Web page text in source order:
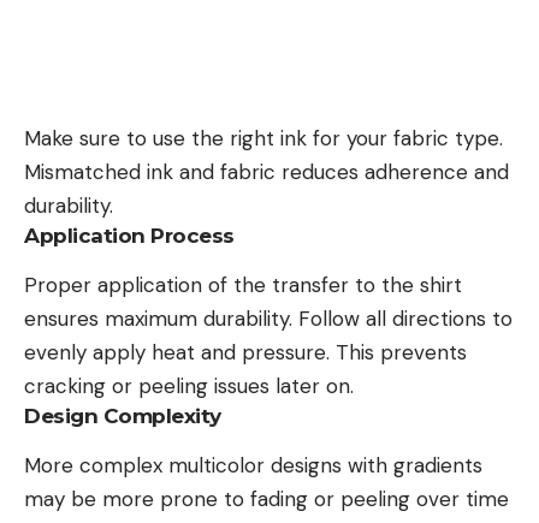
Make sure to use the right ink for your fabric type.
Mismatched ink and fabric reduces adherence and
durability.
Application Process
Proper application of the transfer to the shirt
ensures maximum durability. Follow all directions to
evenly apply heat and pressure. This prevents
cracking or peeling issues later on.
Design Complexity
More complex multicolor designs with gradients
may be more prone to fading or peeling over time